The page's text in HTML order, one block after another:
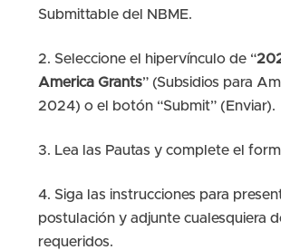
Submittable del NBME.
Seleccione el hipervínculo de “
America Grants” (Subsidios para
2024) o el botón “Submit” (Enviar).
Lea las Pautas y complete el
Siga las instrucciones para
postulación y adjunte cualesquiera
requeridos.